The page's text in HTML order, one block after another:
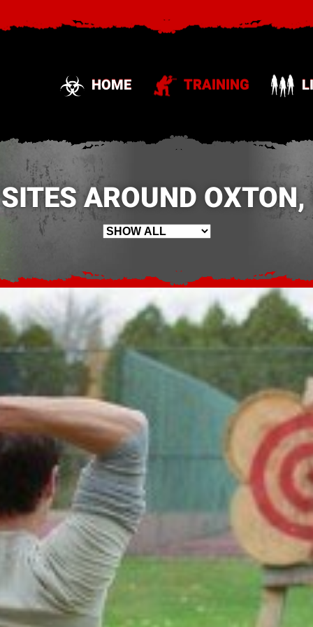
HOME TRAINING
AROUND OXTON,